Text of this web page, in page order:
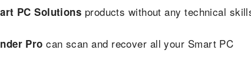
PC Solutions products without any technical
Pro can scan and recover all your Smart PC